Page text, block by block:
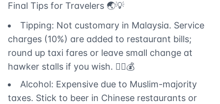
Final Tips for Travelers 🌏💡
Tipping: Not customary in Malaysia. Service
charges (10%) are added to restaurant bills;
round up taxi fares or leave small change at
hawker stalls if you wish. 🙅‍♂️💰
Alcohol: Expensive due to Muslim-majority
taxes. Stick to beer in Chinese restaurants or